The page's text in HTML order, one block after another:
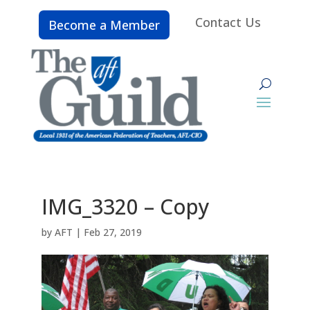
Become a Member Contact Us
IMG_3320 – Copy
by AFT | Feb 27, 2019